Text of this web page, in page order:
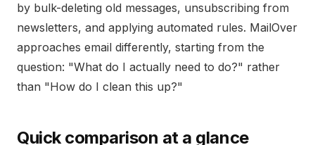
by bulk-deleting old messages, unsubscribing from
newsletters, and applying automated rules. MailOver
approaches email differently, starting from the
question: "What do I actually need to do?" rather
than "How do I clean this up?"
Quick comparison at a glance